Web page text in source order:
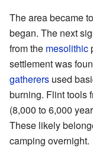
The area became
began. The next
from the mesolithic
settlement was
gatherers used
burning. Flint tools
(8,000 to 6,000
These likely
camping overnight.